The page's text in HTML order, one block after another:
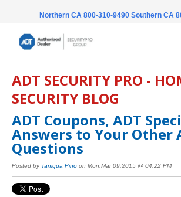
Northern CA 800-310-9490 Southern CA
ADT SECURITY PRO -
SECURITY BLOG
ADT Coupons, ADT
Answers to Your Other
Questions
Posted by Taniqua Pino on Mon,Mar 09,2015 @ 04:22 PM